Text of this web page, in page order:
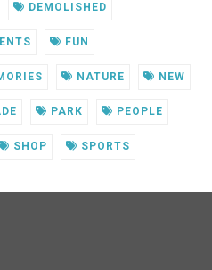
DEMOLISHED
FUN
NATURE NEW
PARK PEOPLE
SHOP SPORTS